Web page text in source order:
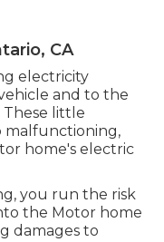
CA
electricity
and to the
These little
malfunctioning,
home's electric
you run the risk
the Motor home
damages to